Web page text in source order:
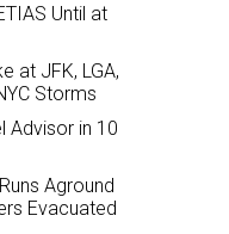
Until at
at JFK, LGA,
Storms
Advisor in 10
Aground
Evacuated